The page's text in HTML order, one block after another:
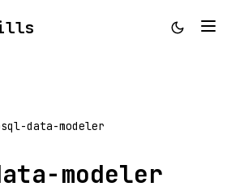
data-modeler
modeler